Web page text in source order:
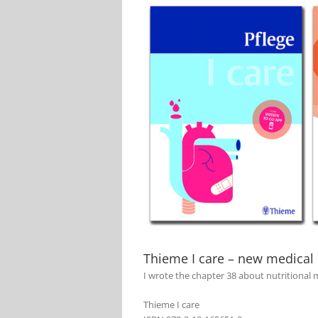
View
Thieme I care – new
I wrote the chapter 38 about nutritional
Thieme I care